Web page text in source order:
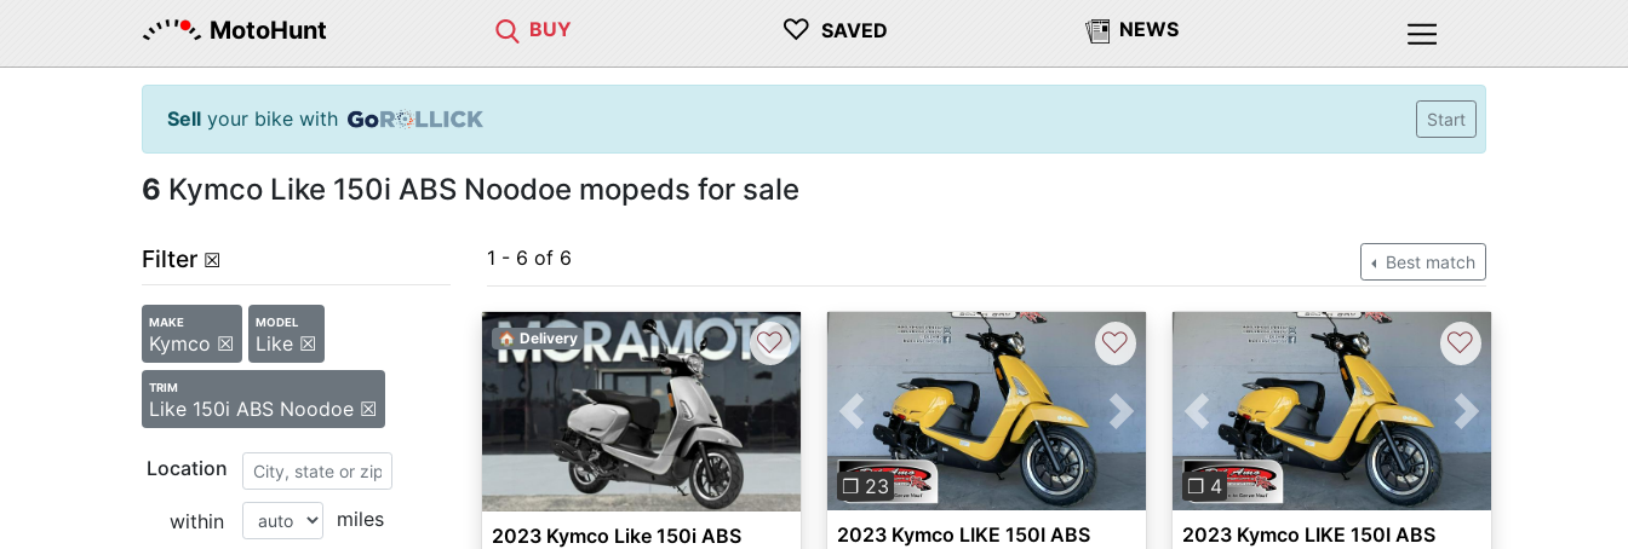
MotoHunt BUY ♡ SAVED NEWS
Sell your bike with Start
6 Kymco Like 150i ABS Noodoe mopeds for sale
Filter ☒
MAKE
Kymco ☒
MODEL
Like ☒
TRIM
Like 150i ABS Noodoe ☒
Location
within miles
1 - 6 of 6 Best match
🏠 Delivery ♡
2023 Kymco Like 150i ABS
Previous Next
❐ 23
♡
2023 Kymco LIKE 150I ABS
Previous Next
❐ 4
♡
2023 Kymco LIKE 150I ABS